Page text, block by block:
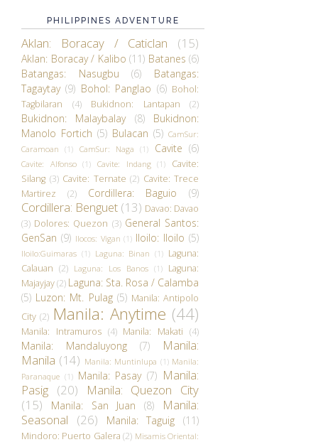
PHILIPPINES ADVENTURE
Aklan: Boracay / Caticlan (15)
Aklan: Boracay / Kalibo (11) Batanes (6)
Batangas: Nasugbu
(6)
Batangas:
Tagaytay (9) Bohol: Panglao (6) Bohol:
Tagbilaran
(4) Bukidnon: Lantapan (2)
Bukidnon: Malaybalay (8)
Bukidnon:
Manolo Fortich (5) Bulacan (5) CamSur:
Caramoan
(1) CamSur: Naga (1) Cavite (6)
Cavite: Alfonso (1) Cavite: Indang (1)
Cavite:
Silang (3) Cavite: Ternate (2) Cavite: Trece
Martirez
(2) Cordillera: Baguio (9)
Cordillera: Benguet (13) Davao: Davao
(3) Dolores: Quezon (3) General Santos:
GenSan (9) Ilocos: Vigan (1) Iloilo: Iloilo (5)
Iloilo:Guimaras (1) Laguna: Binan (1) Laguna:
Calauan (2) Laguna: Los Banos (1) Laguna:
Majayjay(2) Laguna: Sta. Rosa / Calamba
(5) Luzon: Mt. Pulag (5) Manila: Antipolo
City (2) Manila: Anytime (44)
Manila: Intramuros (4) Manila: Makati (4)
Manila: Mandaluyong (7)
Manila:
Manila (14) Manila: Muntinlupa (1) Manila:
Paranaque (1) Manila: Pasay (7) Manila:
Pasig (20)
Manila: Quezon City
(15)
Manila: San Juan (8)
Manila:
Seasonal
(26) Manila: Taguig (11)
Mindoro: Puerto Galera (2) Misamis Oriental: